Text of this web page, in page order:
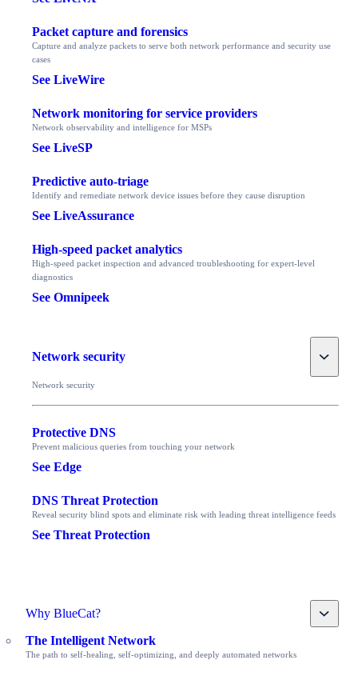
Packet capture and forensics
Capture and analyze packets to serve both network performance and security use
cases
See LiveWire
Network monitoring for service providers
Network observability and intelligence for MSPs
See LiveSP
Predictive auto-triage
Identify and remediate network device issues before they cause disruption
See LiveAssurance
High-speed packet analytics
High-speed packet inspection and advanced troubleshooting for expert-level
diagnostics
See Omnipeek
Network security Toggle
Network security
Protective DNS
Prevent malicious queries from touching your network
See Edge
DNS Threat Protection
Reveal security blind spots and eliminate risk with leading threat intelligence feeds
See Threat Protection
Why BlueCat? Toggle
The Intelligent Network
The path to self-healing, self-optimizing, and deeply automated networks